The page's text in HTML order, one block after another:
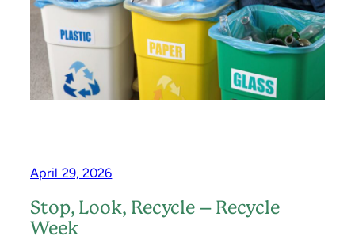
N
D
S
E
W
L
E
R
April 29, 2026
Stop, Look, Recycle – Recycle
Week